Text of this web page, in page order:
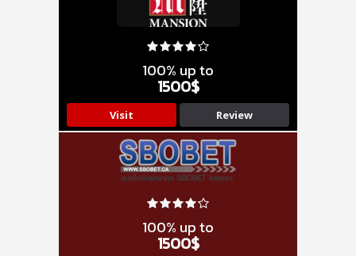
100% up to
1500$
Visit Review
100% up to
1500$